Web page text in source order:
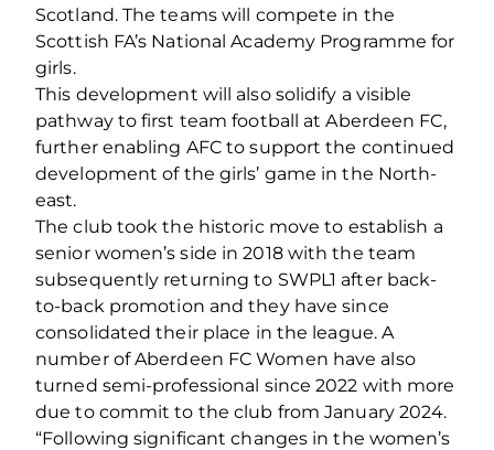
Scotland. The teams will compete in the
Scottish FA’s National Academy Programme for
girls.
This development will also solidify a visible
pathway to first team football at Aberdeen FC,
further enabling AFC to support the continued
development of the girls’ game in the North-
east.
The club took the historic move to establish a
senior women’s side in 2018 with the team
subsequently returning to SWPL1 after back-
to-back promotion and they have since
consolidated their place in the league. A
number of Aberdeen FC Women have also
turned semi-professional since 2022 with more
due to commit to the club from January 2024.
“Following significant changes in the women’s